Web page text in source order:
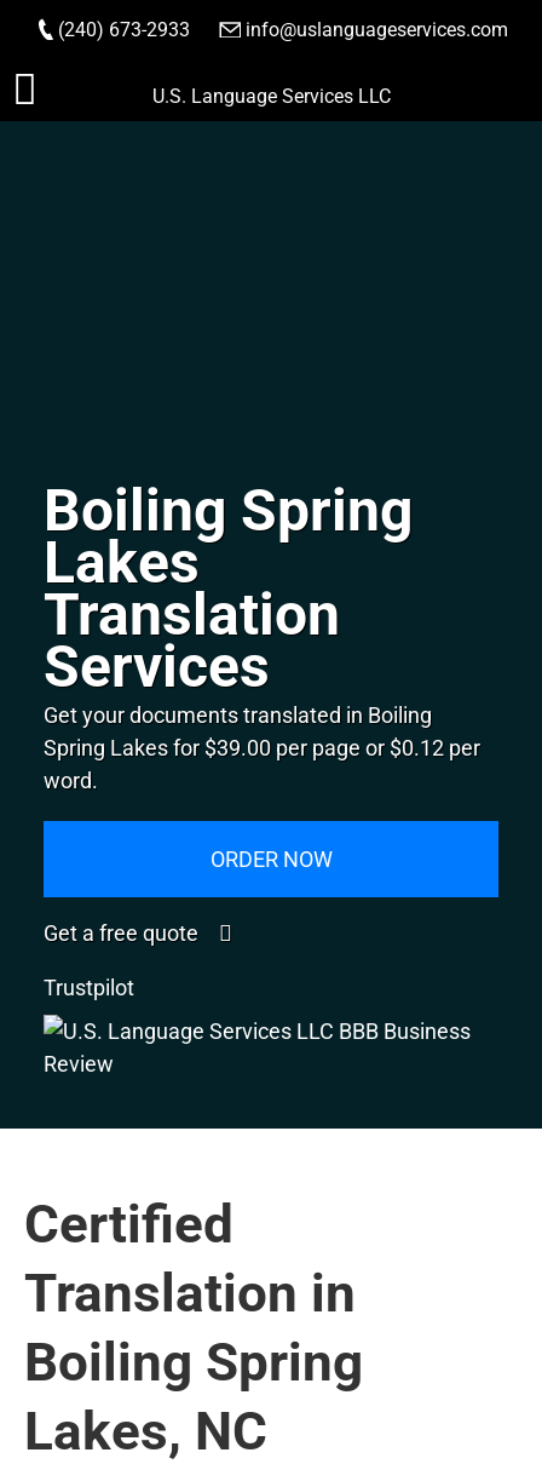
Skip
to
(240) 673-2933 info@uslanguageservices.com
ORDER NOW
U.S. Language Services LLC
Boiling Spring
Lakes
Translation
Services
Get your documents translated in Boiling
Spring Lakes for $39.00 per page or $0.12 per
word.
ORDER NOW
Get a free quote
Trustpilot
Certified
Translation in
Boiling Spring
Lakes, NC